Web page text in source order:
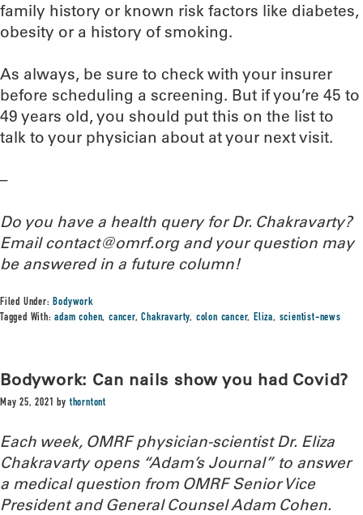
family history or known risk factors like diabetes,
obesity or a history of smoking.
As always, be sure to check with your insurer
before scheduling a screening. But if you’re 45 to
49 years old, you should put this on the list to
talk to your physician about at your next visit.
–
Do you have a health query for Dr. Chakravarty?
Email contact@omrf.org and your question may
be answered in a future column!
Filed Under:Bodywork
Tagged With:adam cohen,cancer,Chakravarty, colon cancer,Eliza, scientist-news
Bodywork: Can nails show you had Covid?
May 25, 2021 bythorntont
Each week, OMRF physician-scientist Dr. Eliza
Chakravarty opens “Adam’s Journal” to answer
a medical question from OMRF Senior Vice
President and General Counsel Adam Cohen.